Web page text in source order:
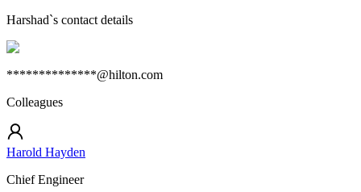
Harshad`s contact details
**************@hilton.com
Colleagues
Harold Hayden
Chief Engineer